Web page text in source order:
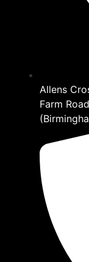
Allens
Farm